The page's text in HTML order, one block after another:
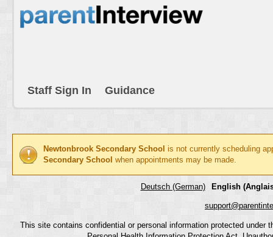
Staff Sign In Guidance
Newtonbrook Secondary School is not currently scheduling
Secondary School when appointments may be made.
Deutsch (German) English
This site contains confidential or personal information protected